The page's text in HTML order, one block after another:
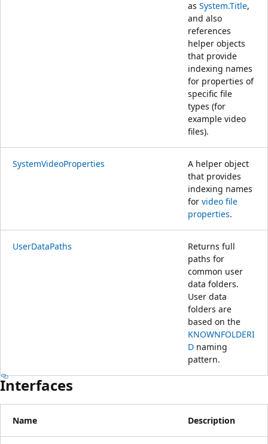
as System.Title,
and also
references
helper objects
that provide
indexing names
for properties of
specific file
types (for
example video
files).
SystemVideoProperties
A helper object
that provides
indexing names
for video file
properties.
UserDataPaths
Returns full
paths for
common user
data folders.
User data
folders are
based on the
KNOWNFOLDERI
D naming
pattern.
Interfaces
Name Description